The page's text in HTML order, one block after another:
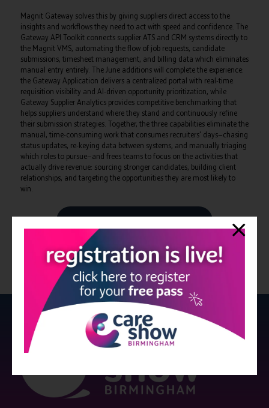
Magnit Gateway solves this by giving suppliers direct access to the
insights and workflows they need to act with speed and confidence. The
Gateway API Toolkit connects supplier ATS and CRM systems directly to
the Magnit VMS, automating the flow of job requests, candidate
submissions, timesheet management, and billing data which eliminates
manual entry entirely. The June additions will complete the experience:
the Gateway Application delivers a centralized portal with real-time
requisition visibility and AI-driven opportunity prioritization, while
Gateway Supplier Analytics provides competitive benchmarking that
helps suppliers understand where they stand and continuously refine
their submission strategies. Together, the three capabilities eliminate the
manual, time-consuming work that consumes recruiters' days—chasing
status updates, re-keying data between systems, and manually triaging
which roles to pursue—and frees teams to focus on the activities that
actually drive revenue: sourcing stronger candidates, building client
relationships, and targeting the opportunities they are most likely to
win.
View all Exhibitors Press Releases